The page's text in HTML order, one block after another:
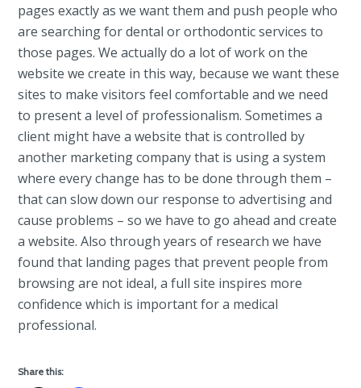
pages exactly as we want them and push people who
are searching for dental or orthodontic services to
those pages. We actually do a lot of work on the
website we create in this way, because we want these
sites to make visitors feel comfortable and we need
to present a level of professionalism. Sometimes a
client might have a website that is controlled by
another marketing company that is using a system
where every change has to be done through them –
that can slow down our response to advertising and
cause problems – so we have to go ahead and create
a website. Also through years of research we have
found that landing pages that prevent people from
browsing are not ideal, a full site inspires more
confidence which is important for a medical
professional.
Share this: